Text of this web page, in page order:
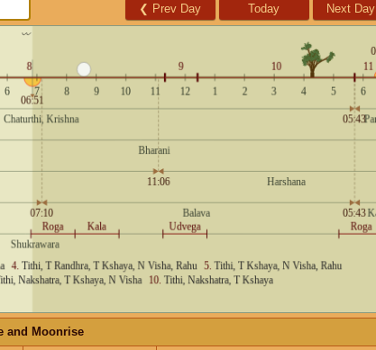
❮ Prev Day Today Next Day
and Moonrise